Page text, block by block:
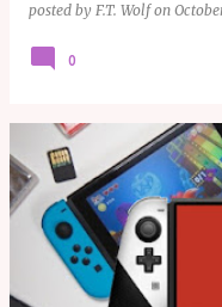
posted by F.T. Wolf on
0